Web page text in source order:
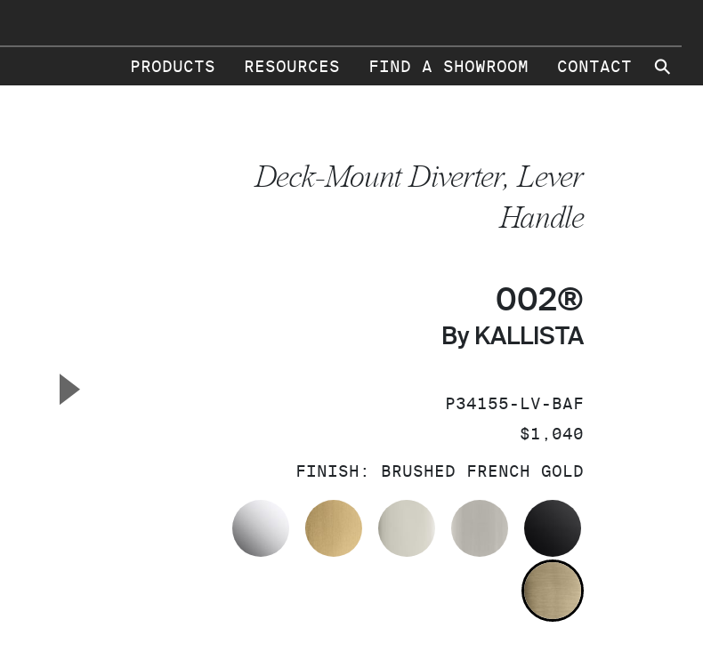
PRODUCTS RESOURCES FIND A SHOWROOM CONTACT ⚲
▲
Deck-Mount Diverter, Lever
Handle
002®
By KALLISTA
SKU:
P34155-LV-BAF
PRICE:
$1,040
FINISH: BRUSHED FRENCH GOLD
POLISHED CHROMEBRUSHED MODERNE BRASS
POLISHED NICKEL
BRUSHED NICKEL
BRUSHED